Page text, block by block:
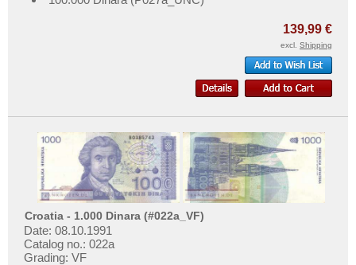
139,99 €
excl. Shipping
Croatia - 1.000 Dinara (#022a_VF)
Date: 08.10.1991
Catalog no.: 022a
Grading: VF